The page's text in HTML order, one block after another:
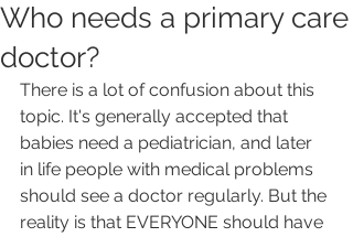
Who needs a primary care
doctor?
There is a lot of confusion about this
topic. It's generally accepted that
babies need a pediatrician, and later
in life people with medical problems
should see a doctor regularly. But the
reality is that EVERYONE should have